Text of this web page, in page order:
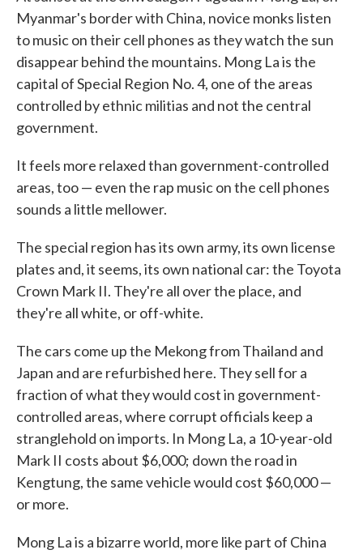
Myanmar's border with China, novice monks listen
to music on their cell phones as they watch the sun
disappear behind the mountains. Mong La is the
capital of Special Region No. 4, one of the areas
controlled by ethnic militias and not the central
government.
It feels more relaxed than government-controlled
areas, too — even the rap music on the cell phones
sounds a little mellower.
The special region has its own army, its own license
plates and, it seems, its own national car: the Toyota
Crown Mark II. They're all over the place, and
they're all white, or off-white.
The cars come up the Mekong from Thailand and
Japan and are refurbished here. They sell for a
fraction of what they would cost in government-
controlled areas, where corrupt officials keep a
stranglehold on imports. In Mong La, a 10-year-old
Mark II costs about $6,000; down the road in
Kengtung, the same vehicle would cost $60,000 —
or more.
Mong La is a bizarre world, more like part of China